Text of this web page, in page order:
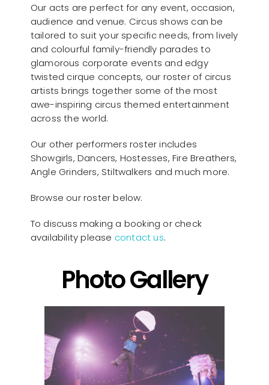
Our acts are perfect for any event, occasion,
audience and venue. Circus shows can be
tailored to suit your specific needs, from lively
and colourful family-friendly parades to
glamorous corporate events and edgy
twisted cirque concepts, our roster of circus
artists brings together some of the most
awe-inspiring circus themed entertainment
across the world.
Our other performers roster includes
Showgirls, Dancers, Hostesses, Fire Breathers,
Angle Grinders, Stiltwalkers and much more.
Browse our roster below.
To discuss making a booking or check
availability please contact us.
Photo Gallery